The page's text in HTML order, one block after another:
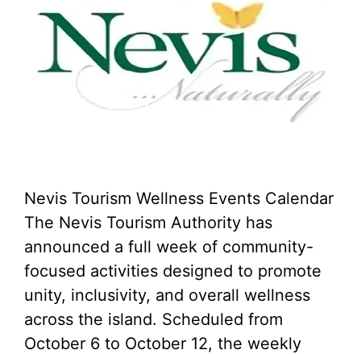
Nevis Tourism Wellness Events Calendar
The Nevis Tourism Authority has
announced a full week of community-
focused activities designed to promote
unity, inclusivity, and overall wellness
across the island. Scheduled from
October 6 to October 12, the weekly